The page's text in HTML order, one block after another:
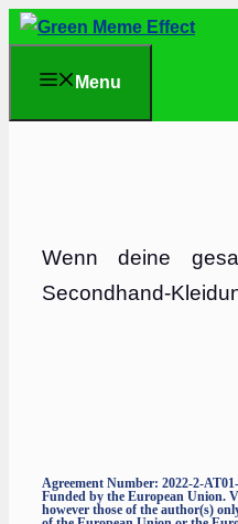
Skip
content
Menu
Wenn deine
Secondhand-
Agreement Number: 2022-2-
Funded by the European Union.
however those of the author(s)